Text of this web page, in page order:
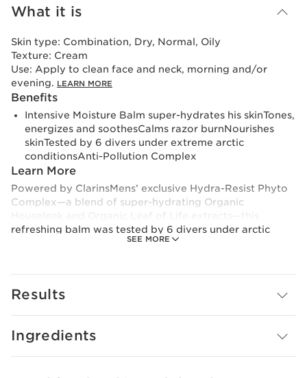
What it is
SEE MORE
Skin type: Combination, Dry, Normal, Oily
Texture: Cream
Use: Apply to clean face and neck, morning and/or
evening. LEARN MORE
Benefits
Intensive Moisture Balm super-hydrates his skinTones,
energizes and soothesCalms razor burnNourishes
skinTested by 6 divers under extreme arctic
conditionsAnti-Pollution Complex
Learn More
Powered by ClarinsMens’ exclusive Hydra-Resist Phyto
Complex—a blend of super-hydrating Organic
Houseleek and Organic Leaf of Life extracts—this
refreshing balm was tested by 6 divers under arctic
conditions, to help a man’s skin withstand the most
survive a rough shave. Organic Sesame oil nourishes his
Results
Ingredients